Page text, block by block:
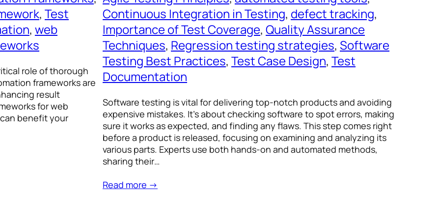
, Test
, web
role of thorough
frameworks are
result
for web
benefit your
Continuous Integration in Testing, defect tracking
Importance of Test Coverage, Quality Assurance
Techniques, Regression testing strategies, Software
Testing Best Practices, Test Case Design, Test
Documentation
Software testing is vital for delivering top-notch products and avoiding
expensive mistakes. It’s about checking software to spot errors, making
sure it works as expected, and finding any flaws. This step comes right
before a product is released, focusing on examining and analyzing its
various parts. Experts use both hands-on and automated methods,
sharing their…
Read more →